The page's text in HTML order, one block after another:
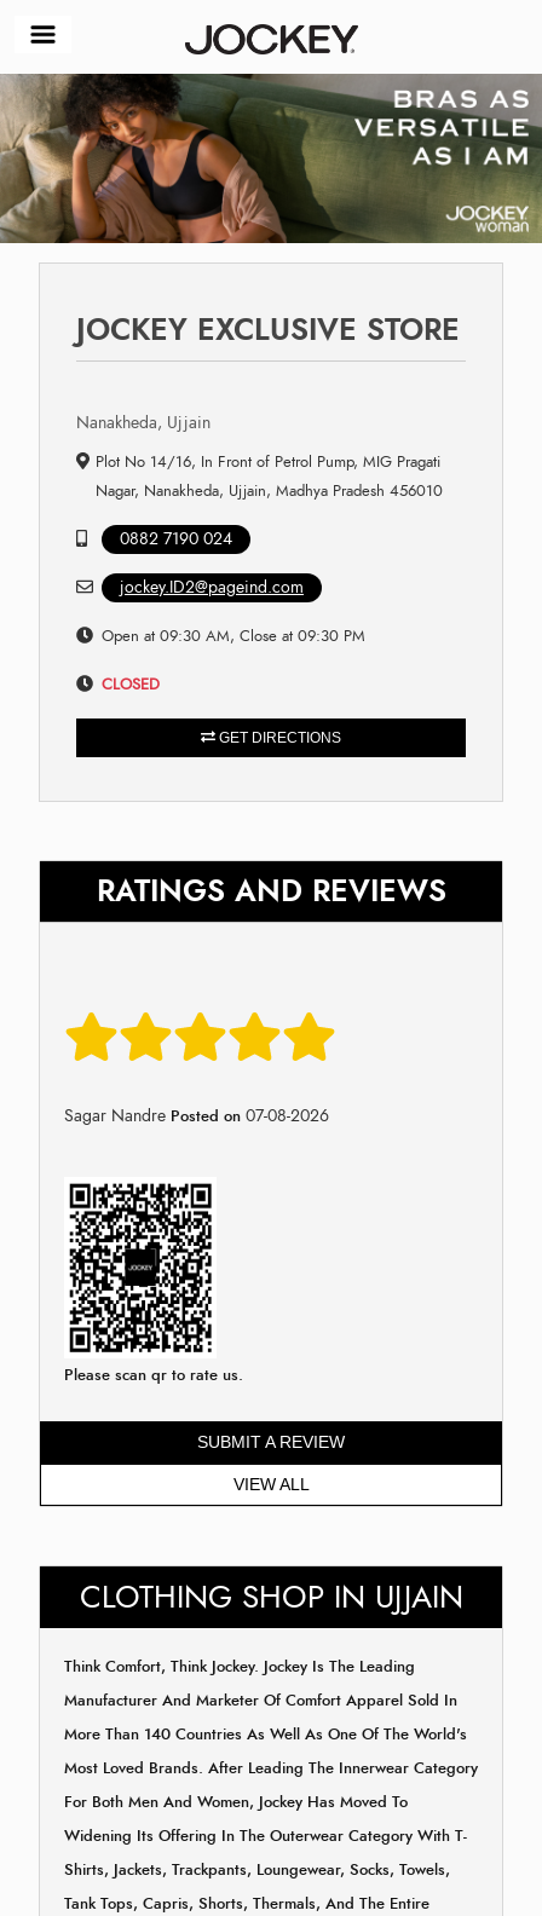
JOCKEY EXCLUSIVE STORE
Nanakheda, Ujjain
Plot No 14/16, In Front of Petrol Pump, MIG Pragati
Nagar, Nanakheda, Ujjain, Madhya Pradesh 456010
0882 7190 024
jockey.ID2@pageind.com
Open at 09:30 AM, Close at 09:30 PM
CLOSED
GET DIRECTIONS
RATINGS AND REVIEWS
Sagar Nandre Posted on 07-08-2026
Please scan qr to rate us.
SUBMIT A REVIEW
VIEW ALL
CLOTHING SHOP IN UJJAIN
Think Comfort, Think Jockey. Jockey Is The Leading
Manufacturer And Marketer Of Comfort Apparel Sold In
More Than 140 Countries As Well As One Of The World's
Most Loved Brands. After Leading The Innerwear Category
For Both Men And Women, Jockey Has Moved To
Widening Its Offering In The Outerwear Category With T-
Shirts, Jackets, Trackpants, Loungewear, Socks, Towels,
Tank Tops, Capris, Shorts, Thermals, And The Entire